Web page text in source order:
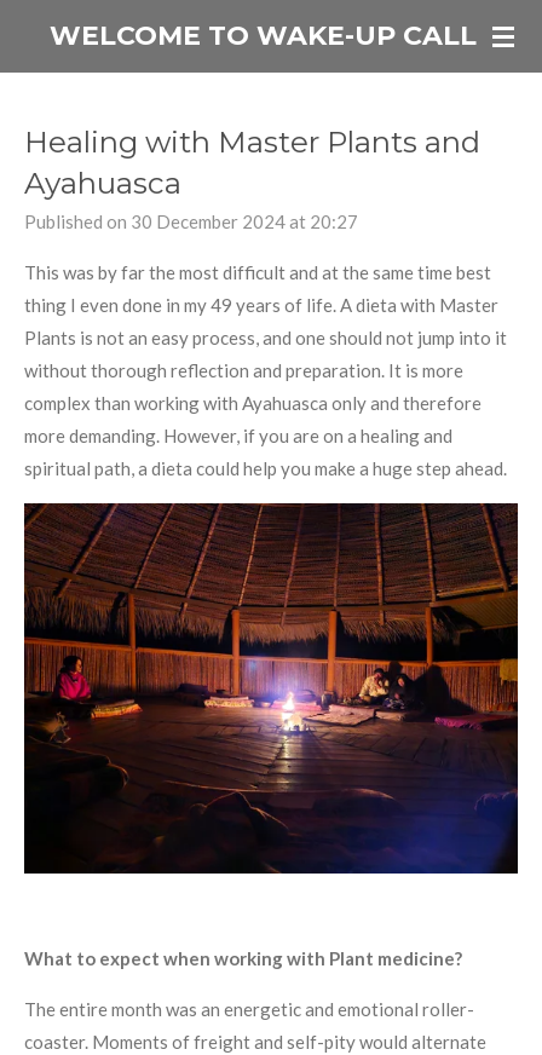
WELCOME TO WAKE-UP CALL
Healing with Master Plants and
Ayahuasca
Published on 30 December 2024 at 20:27
This was by far the most difficult and at the same time best
thing I even done in my 49 years of life. A dieta with Master
Plants is not an easy process, and one should not jump into it
without thorough reflection and preparation. It is more
complex than working with Ayahuasca only and therefore
more demanding. However, if you are on a healing and
spiritual path, a dieta could help you make a huge step ahead.
What to expect when working with Plant medicine?
The entire month was an energetic and emotional roller-
coaster. Moments of freight and self-pity would alternate